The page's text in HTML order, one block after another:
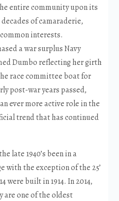
entire community upon its
of camaraderie,
interests.
a war surplus Navy
Dumbo reflecting her girth
race committee boat for
post-war years passed,
ever more active role in the
trend that has continued
late 1940’s been in a
with the exception of the 25’
were built in 1914. In 2014,
are one of the oldest